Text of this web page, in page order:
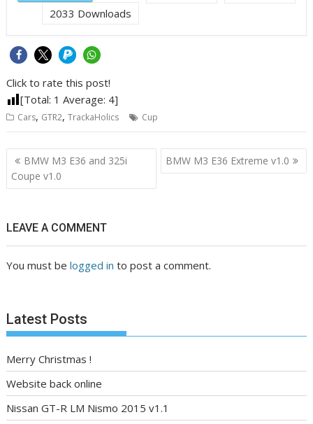
2033 Downloads
Click to rate this post!
[Total: 1 Average: 4]
Cars, GTR2,TrackaHolics Cup
Post
navigation
BMW M3 E36 and 325i
Coupe v1.0
BMW M3 E36 Extreme v1.0
LEAVE A COMMENT
You must belogged in to post a comment.
Latest Posts
Merry Christmas !
Website back online
Nissan GT-R LM Nismo 2015 v1.1